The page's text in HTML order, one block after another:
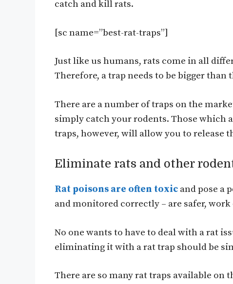
catch and kill rats.
[sc name=”best-rat-traps”]
Just like us humans, rats come in all
Therefore, a trap needs to be bigger than
There are a number of traps on the
simply catch your rodents. Those which
traps, however, will allow you to release
Eliminate rats and other
Rat poisons are often toxic and pose a
and monitored correctly – are safer,
No one wants to have to deal with a rat
eliminating it with a rat trap should be
There are so many rat traps available on